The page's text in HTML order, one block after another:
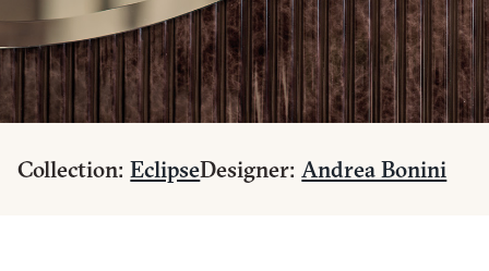
Collection: EclipseDesigner: Andrea Bonini